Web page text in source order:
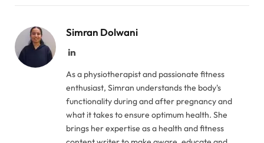
Simran Dolwani
LinkedIn
As a physiotherapist and passionate fitness
enthusiast, Simran understands the body's
functionality during and after pregnancy and
what it takes to ensure optimum health. She
brings her expertise as a health and fitness